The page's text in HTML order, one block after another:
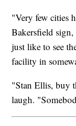
"Very few cities
Bakersfield
just like to see
facility in
"Stan Ellis, buy
laugh.